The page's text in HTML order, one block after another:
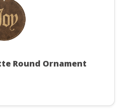
Round Ornament